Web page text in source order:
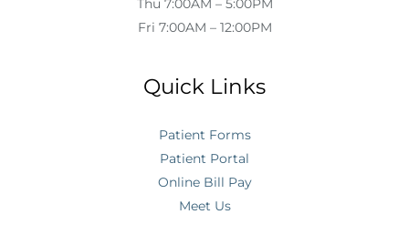
Thu 7:00AM – 5:00PM
Fri 7:00AM – 12:00PM
Quick Links
Patient Forms
Patient Portal
Online Bill Pay
Meet Us